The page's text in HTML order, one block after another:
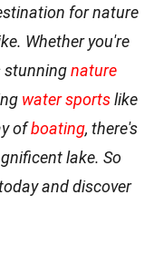
for nature
Whether you're
stunningnature
water sportslike
ofboating, there's
lake. So
and discover